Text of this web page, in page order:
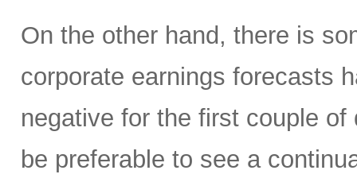
On the other hand, there is
corporate earnings forecasts
negative for the first couple
be preferable to see a